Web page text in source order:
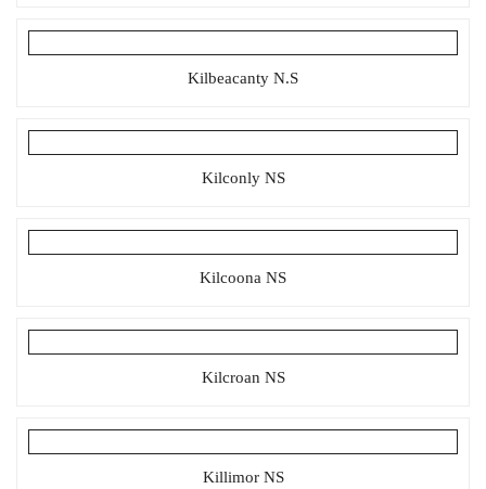
Kilbeacanty N.S
Kilconly NS
Kilcoona NS
Kilcroan NS
Killimor NS